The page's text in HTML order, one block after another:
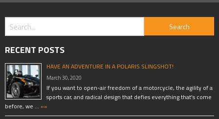
RECENT POSTS
HAVE AN ADVENTURE IN A POLARIS SLINGSHOT!
March 30, 2020
If you want to open-air freedom of a motorcycle, the agility of a
sports car, and radical design that defies everything that’s come
before, we … »»